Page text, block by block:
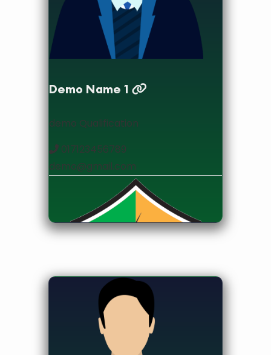
Demo Name 1
demo Qualification
017123456789
demo@gmail.com